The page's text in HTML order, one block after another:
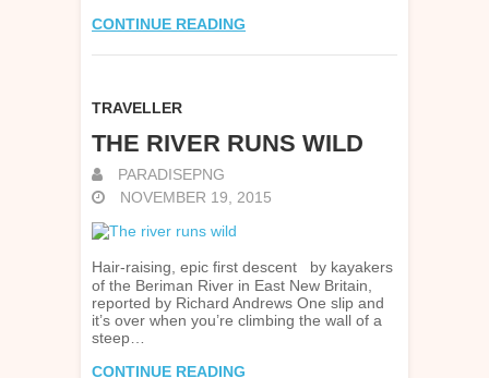
CONTINUE READING
TRAVELLER
THE RIVER RUNS WILD
PARADISEPNG
NOVEMBER 19, 2015
Hair-raising, epic first descent by kayakers
of the Beriman River in East New Britain,
reported by Richard Andrews One slip and
it’s over when you’re climbing the wall of a
steep…
CONTINUE READING